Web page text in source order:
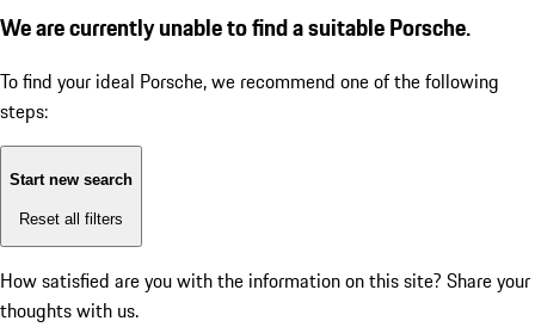
We are currently unable to find a suitable Porsche.
To find your ideal Porsche, we recommend one of the following
steps:
Start new search
Reset all filters
How satisfied are you with the information on this site? Share your
thoughts with us.